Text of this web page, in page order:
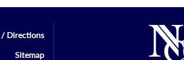
/ Directions
Sitemap